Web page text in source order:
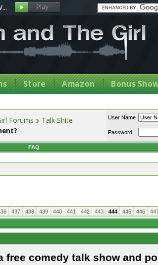
Store Amazon Bonus
Forums Talk Shite User Name
Password
FAQ
437 438 439 440 441 442 443 444 445 446
free comedy talk show and